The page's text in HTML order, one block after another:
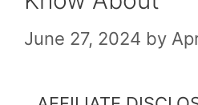
June 27, 2024 by